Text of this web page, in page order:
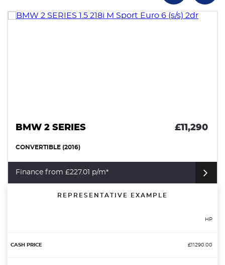
BMW 2 SERIES £11,290
CONVERTIBLE (2016)
Finance from £227.01 p/m*
REPRESENTATIVE EXAMPLE
HP
£11290.00